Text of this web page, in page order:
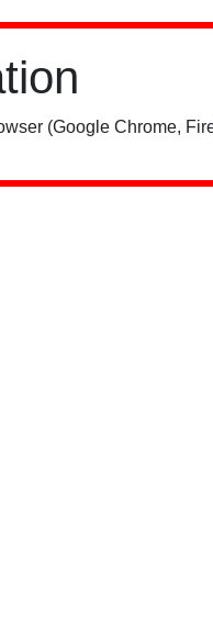
(Google Chrome,